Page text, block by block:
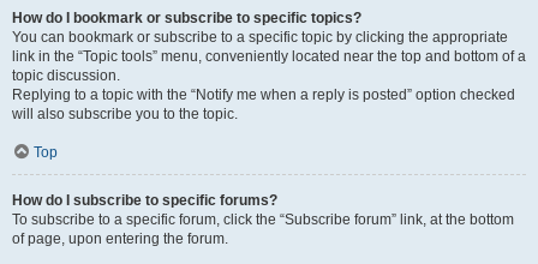
How do I bookmark or subscribe to specific topics?
You can bookmark or subscribe to a specific topic by clicking the appropriate
link in the “Topic tools” menu, conveniently located near the top and bottom of a
topic discussion.
Replying to a topic with the “Notify me when a reply is posted” option checked
will also subscribe you to the topic.
Top
How do I subscribe to specific forums?
To subscribe to a specific forum, click the “Subscribe forum” link, at the bottom
of page, upon entering the forum.